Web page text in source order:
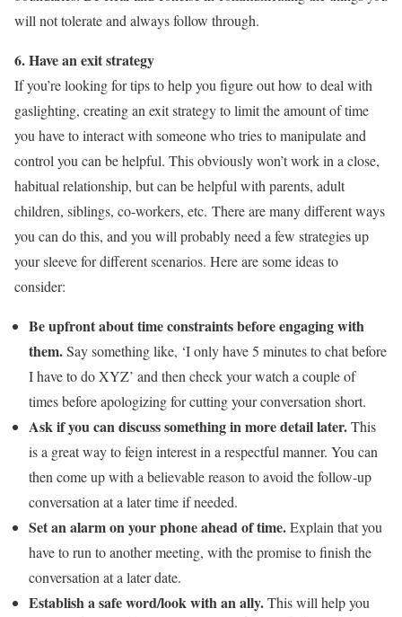
will not tolerate and always follow through.
6. Have an exit strategy
If you’re looking for tips to help you figure out how to deal with
gaslighting, creating an exit strategy to limit the amount of time
you have to interact with someone who tries to manipulate and
control you can be helpful. This obviously won’t work in a close,
habitual relationship, but can be helpful with parents, adult
children, siblings, co-workers, etc. There are many different ways
you can do this, and you will probably need a few strategies up
your sleeve for different scenarios. Here are some ideas to
consider:
Be upfront about time constraints before engaging with
them.Say something like, ‘I only have 5 minutes to chat before
I have to do XYZ’ and then check your watch a couple of
times before apologizing for cutting your conversation short.
Ask if you can discuss something in more detail later.This
is a great way to feign interest in a respectful manner. You can
then come up with a believable reason to avoid the follow-up
conversation at a later time if needed.
Set an alarm on your phone ahead of time.Explain that you
have to run to another meeting, with the promise to finish the
conversation at a later date.
Establish a safe word/look with an ally.This will help you